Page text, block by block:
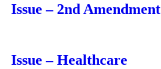
Issue – 2nd Amendment
Issue – Healthcare